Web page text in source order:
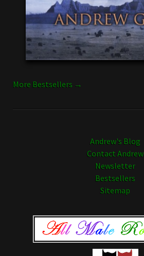
More Bestsellers →
Andrew's Blog
Contact Andrew
Newsletter
Bestsellers
Sitemap